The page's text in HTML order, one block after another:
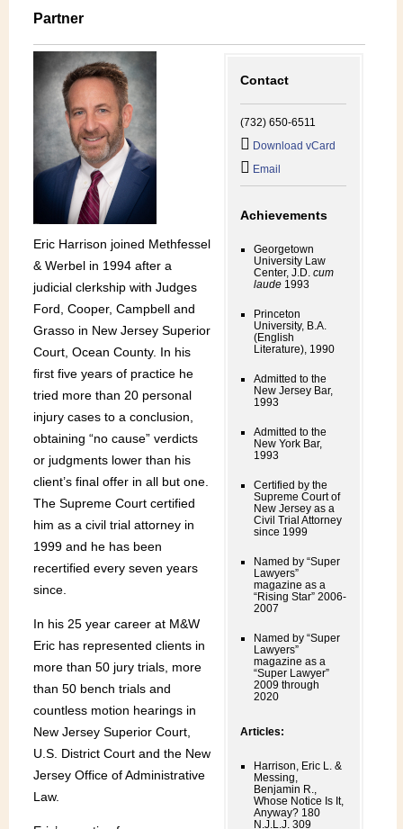
Partner
Contact
(732) 650-6511
Download vCard
Email
Achievements
Georgetown
University Law
Center, J.D. cum
laude1993
Princeton
University, B.A.
(English
Literature), 1990
Admitted to the
New Jersey Bar,
1993
Admitted to the
New York Bar,
1993
Certified by the
Supreme Court of
New Jersey as a
Civil Trial Attorney
since 1999
Named by “Super
Lawyers”
magazine as a
“Rising Star” 2006-
2007
Named by “Super
Lawyers”
magazine as a
“Super Lawyer”
2009 through
2020
Articles:
Harrison, Eric L. &
Messing,
Benjamin R.,
Whose Notice Is It,
Anyway? 180
N.J.L.J. 309
Eric Harrison joined Methfessel
& Werbel in 1994 after a
judicial clerkship with Judges
Ford, Cooper, Campbell and
Grasso in New Jersey Superior
Court, Ocean County. In his
first five years of practice he
tried more than 20 personal
injury cases to a conclusion,
obtaining “no cause” verdicts
or judgments lower than his
client’s final offer in all but one.
The Supreme Court certified
him as a civil trial attorney in
1999 and he has been
recertified every seven years
since.
In his 25 year career at M&W
Eric has represented clients in
more than 50 jury trials, more
than 50 bench trials and
countless motion hearings in
New Jersey Superior Court,
U.S. District Court and the New
Jersey Office of Administrative
Law.